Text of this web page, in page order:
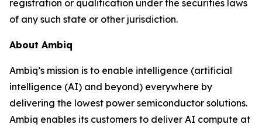
registration or qualification under the securities laws
of any such state or other jurisdiction.
About Ambiq
Ambiq’s mission is to enable intelligence (artificial
intelligence (AI) and beyond) everywhere by
delivering the lowest power semiconductor solutions.
Ambiq enables its customers to deliver AI compute at